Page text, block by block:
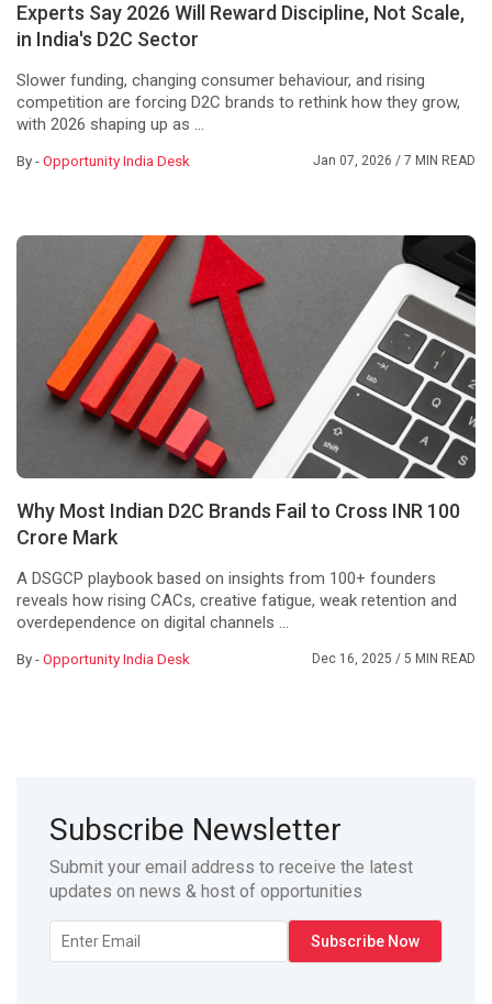
Experts Say 2026 Will Reward Discipline, Not Scale,
in India's D2C Sector
Slower funding, changing consumer behaviour, and rising
competition are forcing D2C brands to rethink how they grow,
with 2026 shaping up as ...
By -Opportunity India Desk Jan 07, 2026 / 7 MIN READ
Why Most Indian D2C Brands Fail to Cross INR 100
Crore Mark
A DSGCP playbook based on insights from 100+ founders
reveals how rising CACs, creative fatigue, weak retention and
overdependence on digital channels ...
By -Opportunity India Desk Dec 16, 2025 / 5 MIN READ
Subscribe Newsletter
Submit your email address to receive the latest
updates on news & host of opportunities